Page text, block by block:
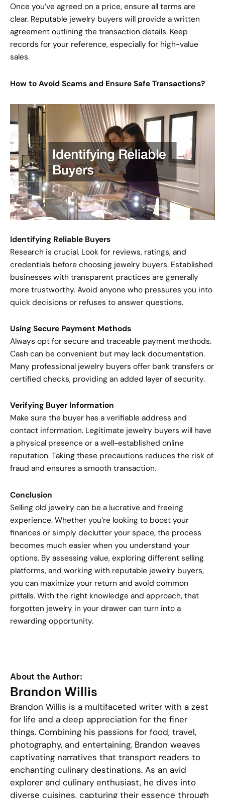
Once you’ve agreed on a price, ensure all terms are
clear. Reputable jewelry buyers will provide a written
agreement outlining the transaction details. Keep
records for your reference, especially for high-value
sales.
How to Avoid Scams and Ensure Safe Transactions?
Identifying Reliable Buyers
Research is crucial. Look for reviews, ratings, and
credentials before choosing jewelry buyers. Established
businesses with transparent practices are generally
more trustworthy. Avoid anyone who pressures you into
quick decisions or refuses to answer questions.
Using Secure Payment Methods
Always opt for secure and traceable payment methods.
Cash can be convenient but may lack documentation.
Many professional jewelry buyers offer bank transfers or
certified checks, providing an added layer of security.
Verifying Buyer Information
Make sure the buyer has a verifiable address and
contact information. Legitimate jewelry buyers will have
a physical presence or a well-established online
reputation. Taking these precautions reduces the risk of
fraud and ensures a smooth transaction.
Conclusion
Selling old jewelry can be a lucrative and freeing
experience. Whether you’re looking to boost your
finances or simply declutter your space, the process
becomes much easier when you understand your
options. By assessing value, exploring different selling
platforms, and working with reputable jewelry buyers,
you can maximize your return and avoid common
pitfalls. With the right knowledge and approach, that
forgotten jewelry in your drawer can turn into a
rewarding opportunity.
About the Author:
Brandon Willis
Brandon Willis is a multifaceted writer with a zest
for life and a deep appreciation for the finer
things. Combining his passions for food, travel,
photography, and entertaining, Brandon weaves
captivating narratives that transport readers to
enchanting culinary destinations. As an avid
explorer and culinary enthusiast, he dives into
diverse cuisines, capturing their essence through